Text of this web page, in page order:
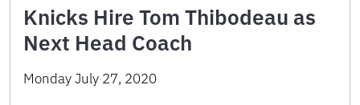
Knicks Hire Tom Thibodeau as
Next Head Coach
Monday July 27, 2020